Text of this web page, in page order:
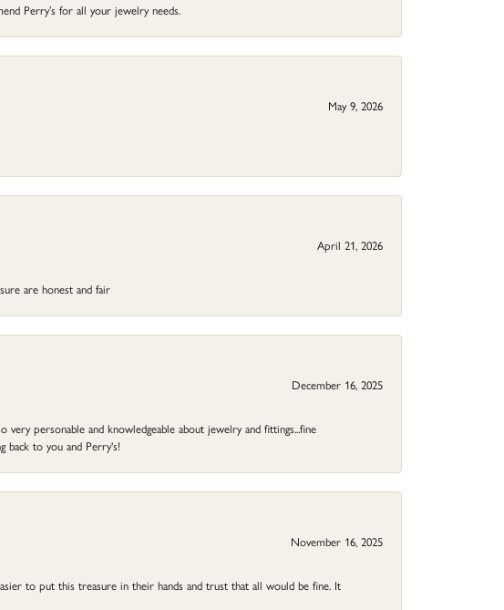
Perry’s for all your jewelry needs.
May 9, 2026
April 21, 2026
are honest and fair
December 16, 2025
personable and knowledgeable about jewelry and fittings...fine
back to you and Perry's!
November 16, 2025
to put this treasure in their hands and trust that all would be fine. It